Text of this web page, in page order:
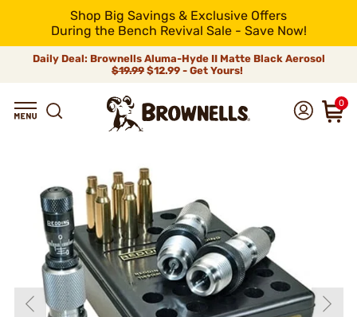
Shop Big Savings & Exclusive Offers
During the Bench Revival Sale - Save Now!
Daily Deal: Brownells Aluma-Hyde II Matte Black Aerosol
$19.99 $12.99 - Get Yours!
0